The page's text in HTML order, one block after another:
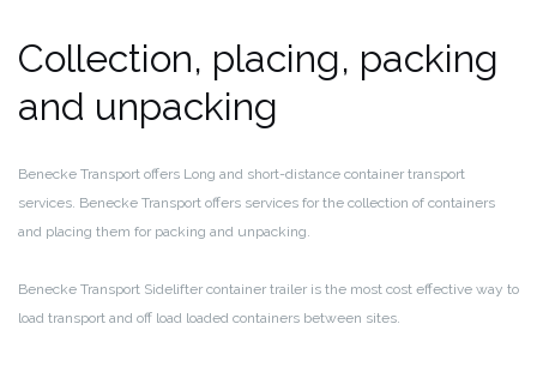
Collection, placing, packing
and unpacking
Benecke Transport offers Long and short-distance container transport
services. Benecke Transport offers services for the collection of containers
and placing them for packing and unpacking.
Benecke Transport Sidelifter container trailer is the most cost effective way to
load transport and off load loaded containers between sites.